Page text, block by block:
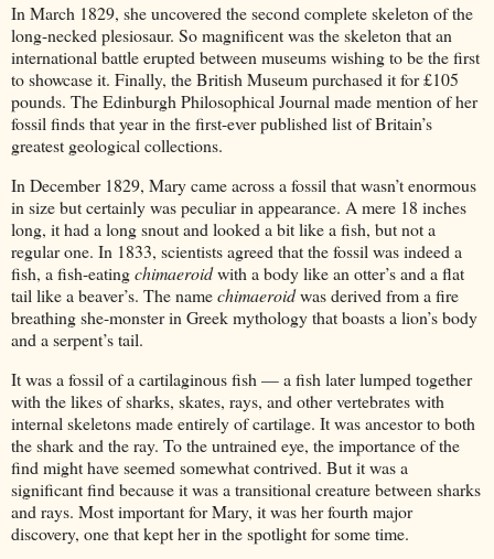
In March 1829, she uncovered the second complete skeleton of the
long-necked plesiosaur. So magnificent was the skeleton that an
international battle erupted between museums wishing to be the first
to showcase it. Finally, the British Museum purchased it for £105
pounds. The Edinburgh Philosophical Journal made mention of her
fossil finds that year in the first-ever published list of Britain’s
greatest geological collections.
In December 1829, Mary came across a fossil that wasn’t enormous
in size but certainly was peculiar in appearance. A mere 18 inches
long, it had a long snout and looked a bit like a fish, but not a
regular one. In 1833, scientists agreed that the fossil was indeed a
fish, a fish-eatingchimaeroidwith a body like an otter’s and a flat
tail like a beaver’s. The namechimaeroidwas derived from a fire
breathing she-monster in Greek mythology that boasts a lion’s body
and a serpent’s tail.
It was a fossil of a cartilaginous fish — a fish later lumped together
with the likes of sharks, skates, rays, and other vertebrates with
internal skeletons made entirely of cartilage. It was ancestor to both
the shark and the ray. To the untrained eye, the importance of the
find might have seemed somewhat contrived. But it was a
significant find because it was a transitional creature between sharks
and rays. Most important for Mary, it was her fourth major
discovery, one that kept her in the spotlight for some time.